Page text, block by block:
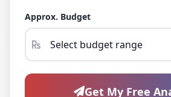
Approx. Budget
Get My Free